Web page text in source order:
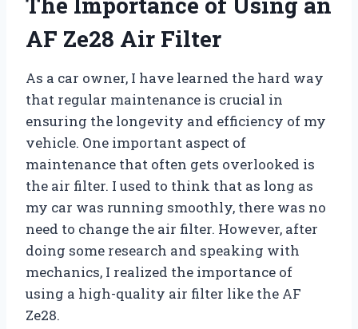
AF Ze28 Air Filter
As a car owner, I have learned the hard way
that regular maintenance is crucial in
ensuring the longevity and efficiency of my
vehicle. One important aspect of
maintenance that often gets overlooked is
the air filter. I used to think that as long as
my car was running smoothly, there was no
need to change the air filter. However, after
doing some research and speaking with
mechanics, I realized the importance of
using a high-quality air filter like the AF
Ze28.